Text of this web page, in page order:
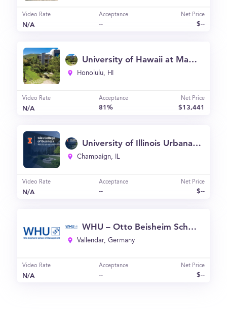
Video Rate
N/A
Acceptance
--
Net Price
$--
Video Rate
N/A
Acceptance
81%
Net Price
$13,441
University of Hawaii at Manoa - Shidler College of Business (UH)
Honolulu, HI
Video Rate
N/A
Acceptance
--
Net Price
$--
University of Illinois Urbana-Champaign - Gies College of Business (Graduate Programs)
Champaign, IL
Video Rate
N/A
Acceptance
--
Net Price
$--
WHU – Otto Beisheim School of Management
Vallendar, Germany